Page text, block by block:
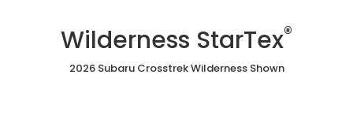
Wilderness StarTex®
2026 Subaru Crosstrek Wilderness Shown